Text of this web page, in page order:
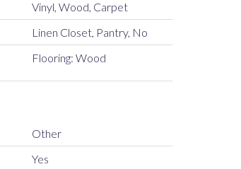
Vinyl, Wood, Carpet
Linen Closet, Pantry, No
Flooring: Wood
Other
Yes